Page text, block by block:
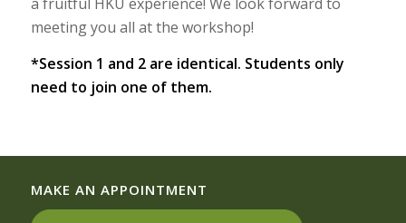
meeting you all at the workshop!
*Session 1 and 2 are identical. Students only
need to join one of them.
MAKE AN APPOINTMENT